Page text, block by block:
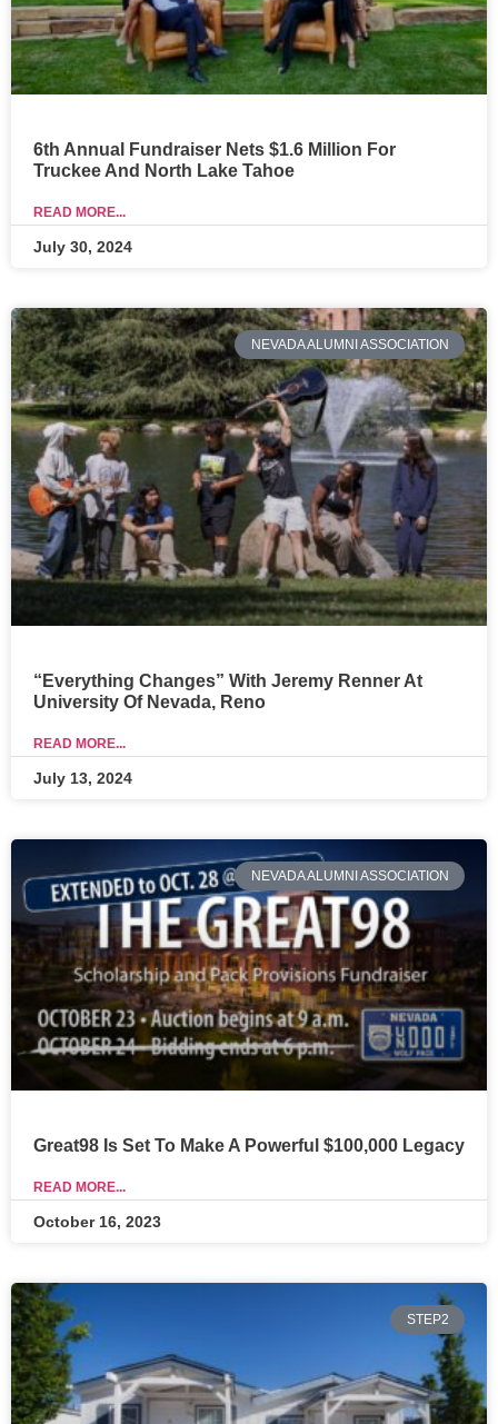
6th Annual Fundraiser Nets $1.6 Million For
Truckee And North Lake Tahoe
READ MORE...
July 30, 2024
NEVADA ALUMNI ASSOCIATION
“Everything Changes” With Jeremy Renner At
University Of Nevada, Reno
READ MORE...
July 13, 2024
NEVADA ALUMNI ASSOCIATION
Great98 Is Set To Make A Powerful $100,000 Legacy
READ MORE...
October 16, 2023
STEP2